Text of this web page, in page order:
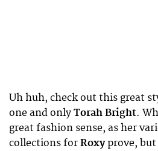
Uh huh, check out this great
one and only Torah Bright.
great fashion sense, as her
collections for Roxyprove, but